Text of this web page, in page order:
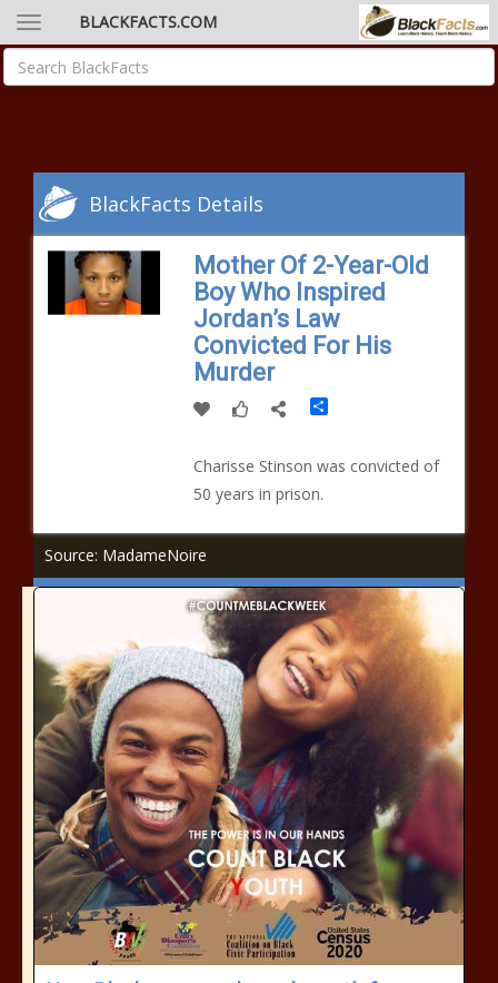
BLACKFACTS.COM
BlackFacts Details
Mother Of 2-Year-Old
Boy Who Inspired
Jordan’s Law
Convicted For His
Murder
Share
Charisse Stinson was convicted of
50 years in prison.
Source: MadameNoire